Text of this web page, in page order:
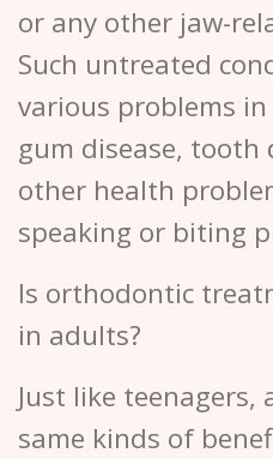
or any other jaw-
Such untreated
various problems
gum disease, tooth
other health
speaking or biting
Is orthodontic
in adults?
Just like
same kinds of